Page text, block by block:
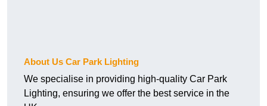
About Us Car Park Lighting
We specialise in providing high-quality Car Park
Lighting, ensuring we offer the best service in the